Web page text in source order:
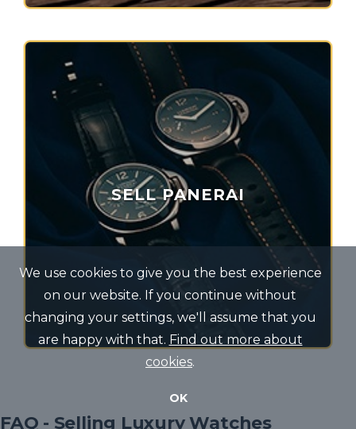
SELL PANERAI
FAQ - Selling Luxury Watches
We use cookies to give you the best experience
on our website. If you continue without
changing your settings, we'll assume that you
are happy with that. Find out more about
cookies.
OK